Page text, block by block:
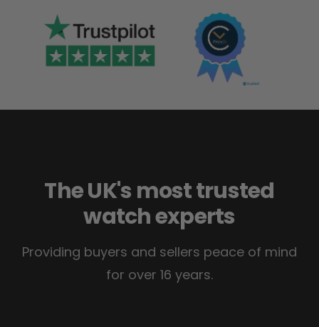
The UK's most trusted
watch experts
Providing buyers and sellers peace of mind
for over 16 years.